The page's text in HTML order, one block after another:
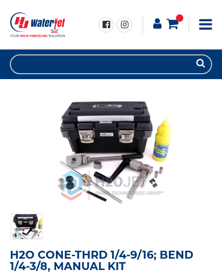
H2O CONE-THRD 1/4-9/16; BEND
1/4-3/8, MANUAL KIT